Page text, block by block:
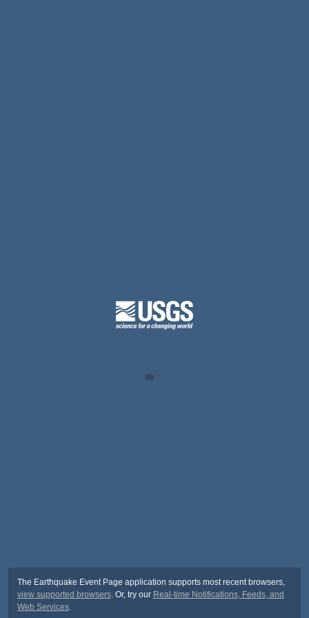
The Earthquake Event Page application supports most recent browsers,
view supported browsers. Or, try our Real-time Notifications, Feeds, and
Web Services.